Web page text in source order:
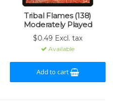
Tribal Flames (138)
Moderately Played
$0.49 Excl. tax
Available
Add to cart